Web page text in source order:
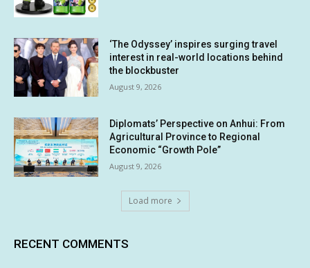
‘The Odyssey’ inspires surging travel
interest in real-world locations behind
the blockbuster
August 9, 2026
Diplomats’ Perspective on Anhui: From
Agricultural Province to Regional
Economic “Growth Pole”
August 9, 2026
Load more
RECENT COMMENTS